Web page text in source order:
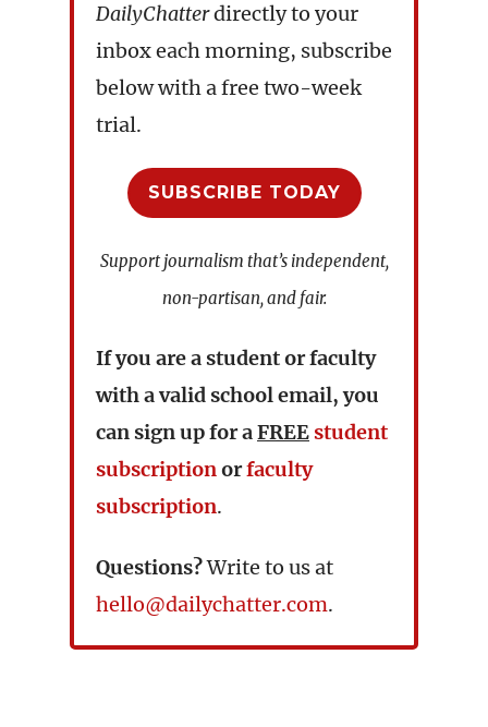
DailyChatterdirectly to your
inbox each morning, subscribe
below with a free two-week
trial.
SUBSCRIBE TODAY
Support journalism that’s independent,
non-partisan, and fair.
If you are a student or faculty
with a valid school email, you
can sign up for aFREE student
subscriptionorfaculty
subscription.
Questions?Write to us at
hello@dailychatter.com.